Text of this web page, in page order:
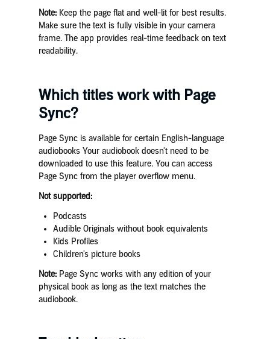
Note:Keep the page flat and well-lit for best results.
Make sure the text is fully visible in your camera
frame. The app provides real-time feedback on text
readability.
Which titles work with Page
Sync?
Page Sync is available for certain English-language
audiobooks Your audiobook doesn't need to be
downloaded to use this feature. You can access
Page Sync from the player overflow menu.
Not supported:
Podcasts
Audible Originals without book equivalents
Kids Profiles
Children's picture books
Note:Page Sync works with any edition of your
physical book as long as the text matches the
audiobook.